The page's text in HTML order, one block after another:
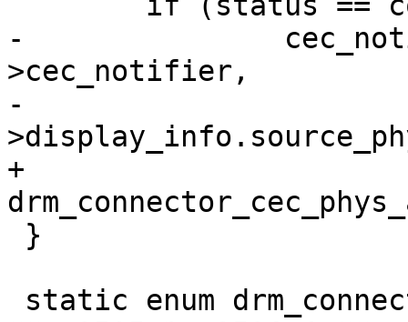
-		cec_notifier_set_phys_addr(hdmi-
>cec_notifier,
-				connector-
+